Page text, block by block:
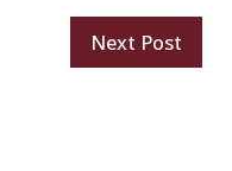
Next Post